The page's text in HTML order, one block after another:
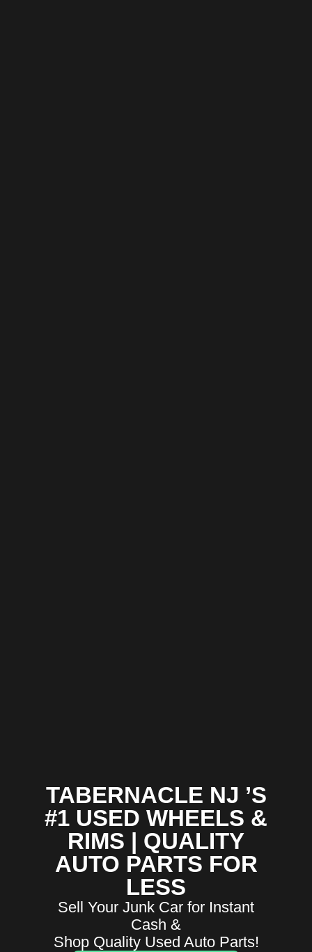
TABERNACLE NJ ’S
#1 USED WHEELS &
RIMS | QUALITY
AUTO PARTS FOR
LESS
Sell Your Junk Car for Instant
Cash &
Shop Quality Used Auto Parts!